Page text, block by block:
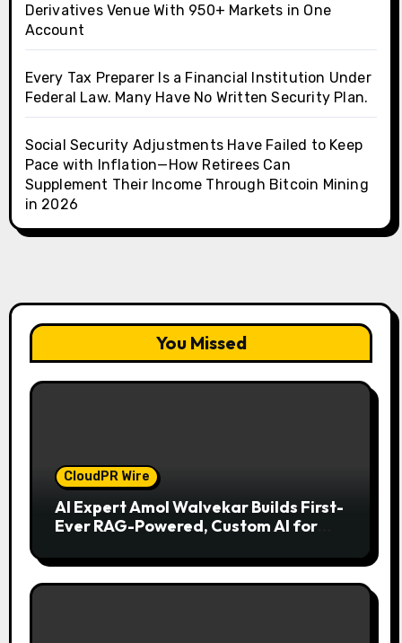
Derivatives Venue With 950+ Markets in One
Account
Every Tax Preparer Is a Financial Institution Under
Federal Law. Many Have No Written Security Plan.
Social Security Adjustments Have Failed to Keep
Pace with Inflation—How Retirees Can
Supplement Their Income Through Bitcoin Mining
in 2026
You Missed
CloudPR Wire
AI Expert Amol Walvekar Builds First-
Ever RAG-Powered, Custom AI for